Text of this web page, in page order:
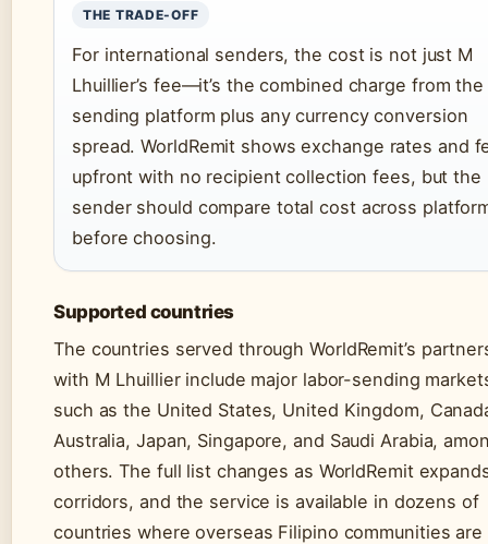
THE TRADE-OFF
For international senders, the cost is not just M
Lhuillier’s fee—it’s the combined charge from the
sending platform plus any currency conversion
spread. WorldRemit shows exchange rates and
upfront with no recipient collection fees, but the
sender should compare total cost across
before choosing.
Supported countries
The countries served through WorldRemit’s
with M Lhuillier include major labor-sending
such as the United States, United Kingdom,
Australia, Japan, Singapore, and Saudi Arabia,
others. The full list changes as WorldRemit
corridors, and the service is available in dozens of
countries where overseas Filipino communities are